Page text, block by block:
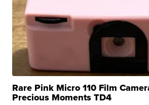
Rare Pink Micro 110 Film
Precious Moments TD4